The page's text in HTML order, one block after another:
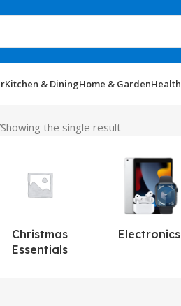
Kitchen & DiningHome & GardenHealth
Showing the single result
Christmas
Essentials
Electronics